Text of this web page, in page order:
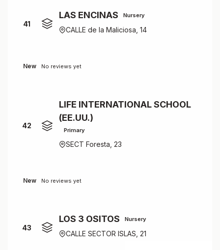
41
LAS ENCINAS Nursery
CALLE de la Maliciosa, 14
New No reviews yet
42
LIFE INTERNATIONAL SCHOOL
(EE.UU.)
Primary
SECT Foresta, 23
New No reviews yet
43
LOS 3 OSITOS Nursery
CALLE SECTOR ISLAS, 21